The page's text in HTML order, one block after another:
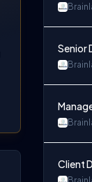
Senior
Client